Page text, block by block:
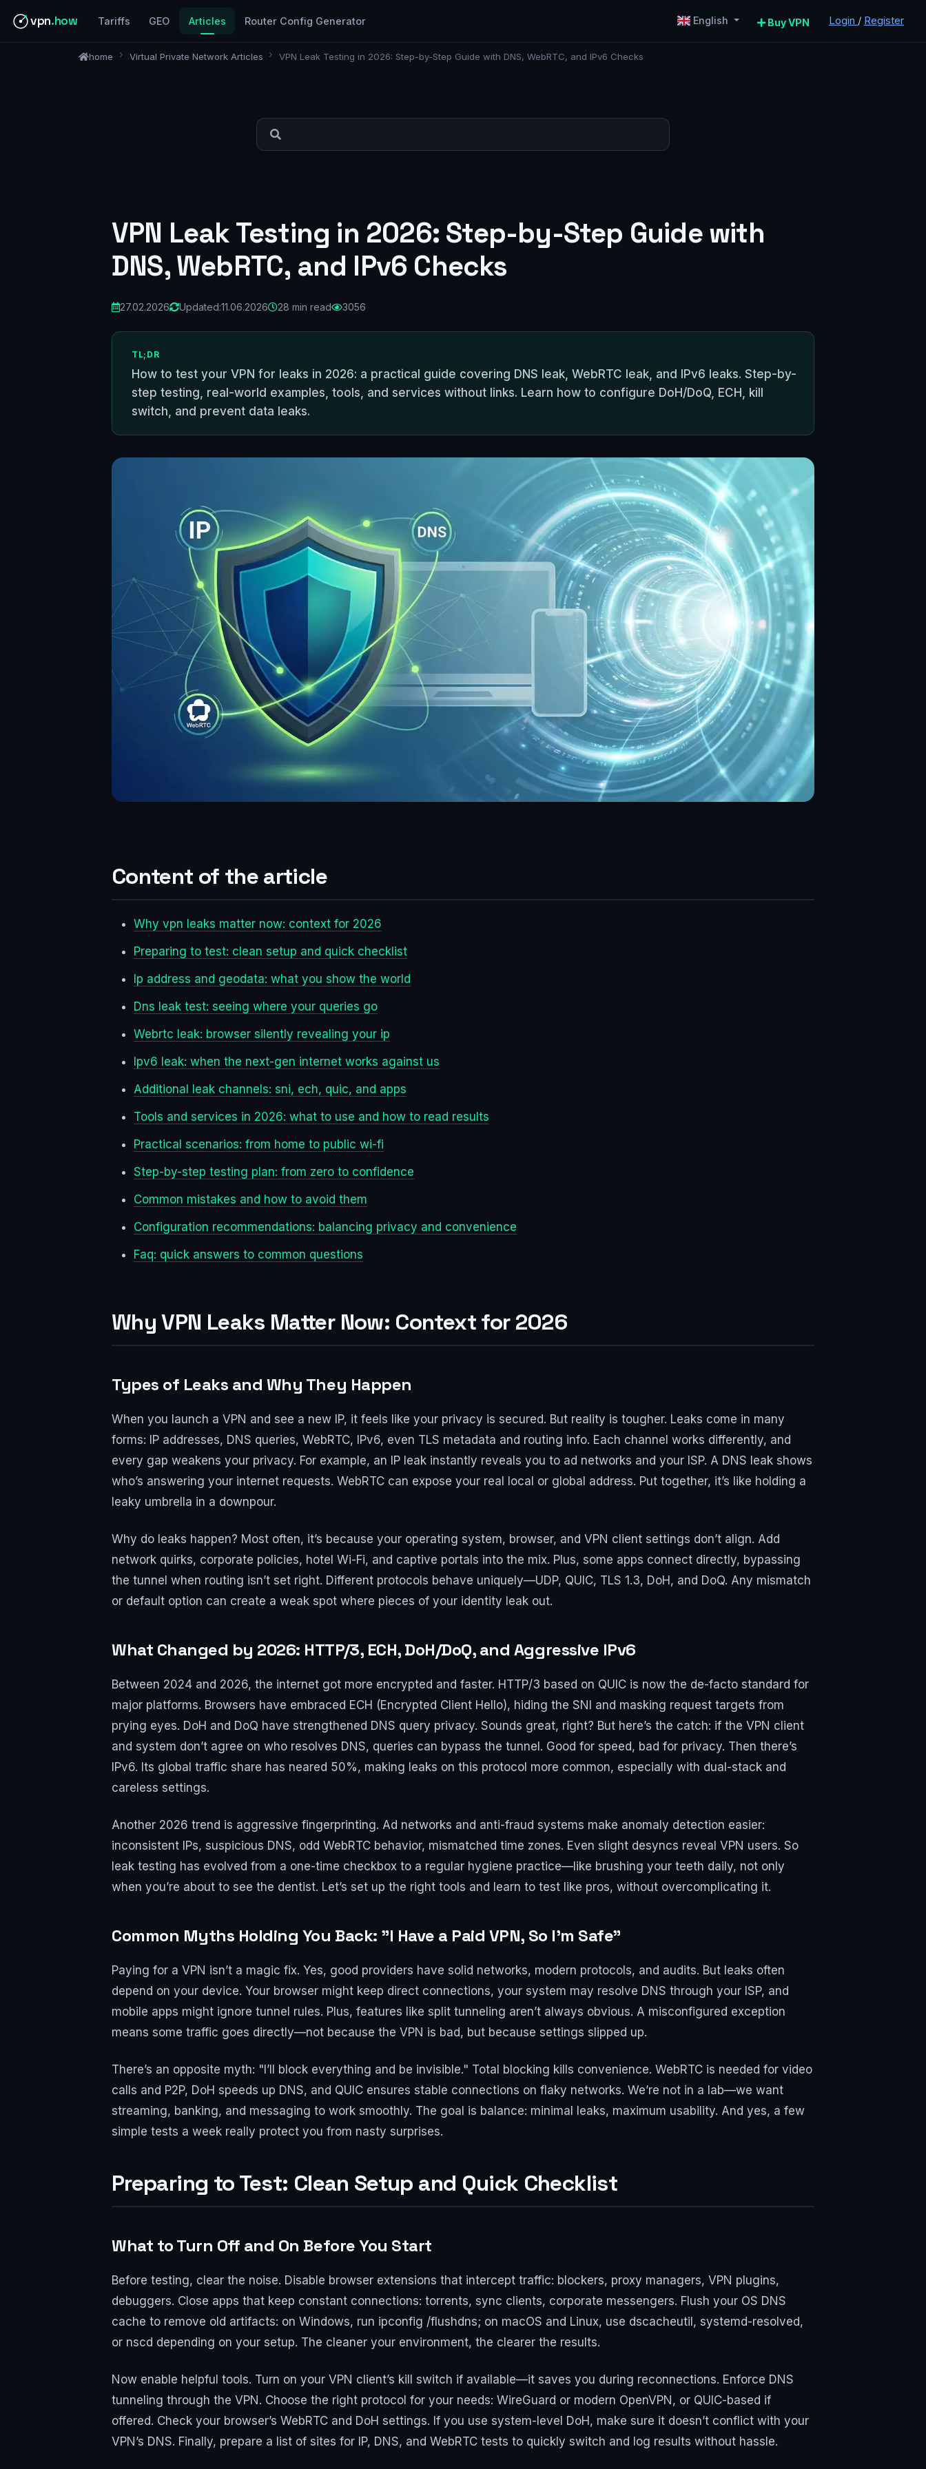
vpn.how Tariffs GEO Articles Router Config Generator English Buy VPN Login / Register
home Virtual Private Network Articles VPN Leak Testing in 2026: Step-by-Step Guide with DNS, WebRTC, and IPv6 Checks
VPN Leak Testing in 2026: Step-by-Step Guide with
DNS, WebRTC, and IPv6 Checks
27.02.2026 Updated:11.06.2026 28 min read 3056
TL;DR
How to test your VPN for leaks in 2026: a practical guide covering DNS leak, WebRTC leak, and IPv6 leaks. Step-by-
step testing, real-world examples, tools, and services without links. Learn how to configure DoH/DoQ, ECH, kill
switch, and prevent data leaks.
Content of the article
Why vpn leaks matter now: context for 2026
Preparing to test: clean setup and quick checklist
Ip address and geodata: what you show the world
Dns leak test: seeing where your queries go
Webrtc leak: browser silently revealing your ip
Ipv6 leak: when the next-gen internet works against us
Additional leak channels: sni, ech, quic, and apps
Tools and services in 2026: what to use and how to read results
Practical scenarios: from home to public wi-fi
Step-by-step testing plan: from zero to confidence
Common mistakes and how to avoid them
Configuration recommendations: balancing privacy and convenience
Faq: quick answers to common questions
Why VPN Leaks Matter Now: Context for 2026
Types of Leaks and Why They Happen
When you launch a VPN and see a new IP, it feels like your privacy is secured. But reality is tougher. Leaks come in many
forms: IP addresses, DNS queries, WebRTC, IPv6, even TLS metadata and routing info. Each channel works differently, and
every gap weakens your privacy. For example, an IP leak instantly reveals you to ad networks and your ISP. A DNS leak shows
who’s answering your internet requests. WebRTC can expose your real local or global address. Put together, it’s like holding a
leaky umbrella in a downpour.
Why do leaks happen? Most often, it’s because your operating system, browser, and VPN client settings don’t align. Add
network quirks, corporate policies, hotel Wi-Fi, and captive portals into the mix. Plus, some apps connect directly, bypassing
the tunnel when routing isn’t set right. Different protocols behave uniquely—UDP, QUIC, TLS 1.3, DoH, and DoQ. Any mismatch
or default option can create a weak spot where pieces of your identity leak out.
What Changed by 2026: HTTP/3, ECH, DoH/DoQ, and Aggressive IPv6
Between 2024 and 2026, the internet got more encrypted and faster. HTTP/3 based on QUIC is now the de-facto standard for
major platforms. Browsers have embraced ECH (Encrypted Client Hello), hiding the SNI and masking request targets from
prying eyes. DoH and DoQ have strengthened DNS query privacy. Sounds great, right? But here’s the catch: if the VPN client
and system don’t agree on who resolves DNS, queries can bypass the tunnel. Good for speed, bad for privacy. Then there’s
IPv6. Its global traffic share has neared 50%, making leaks on this protocol more common, especially with dual-stack and
careless settings.
Another 2026 trend is aggressive fingerprinting. Ad networks and anti-fraud systems make anomaly detection easier:
inconsistent IPs, suspicious DNS, odd WebRTC behavior, mismatched time zones. Even slight desyncs reveal VPN users. So
leak testing has evolved from a one-time checkbox to a regular hygiene practice—like brushing your teeth daily, not only
when you’re about to see the dentist. Let’s set up the right tools and learn to test like pros, without overcomplicating it.
Common Myths Holding You Back: "I Have a Paid VPN, So I’m Safe"
Paying for a VPN isn’t a magic fix. Yes, good providers have solid networks, modern protocols, and audits. But leaks often
depend on your device. Your browser might keep direct connections, your system may resolve DNS through your ISP, and
mobile apps might ignore tunnel rules. Plus, features like split tunneling aren’t always obvious. A misconfigured exception
means some traffic goes directly—not because the VPN is bad, but because settings slipped up.
There’s an opposite myth: "I’ll block everything and be invisible." Total blocking kills convenience. WebRTC is needed for video
calls and P2P, DoH speeds up DNS, and QUIC ensures stable connections on flaky networks. We’re not in a lab—we want
streaming, banking, and messaging to work smoothly. The goal is balance: minimal leaks, maximum usability. And yes, a few
simple tests a week really protect you from nasty surprises.
Preparing to Test: Clean Setup and Quick Checklist
What to Turn Off and On Before You Start
Before testing, clear the noise. Disable browser extensions that intercept traffic: blockers, proxy managers, VPN plugins,
debuggers. Close apps that keep constant connections: torrents, sync clients, corporate messengers. Flush your OS DNS
cache to remove old artifacts: on Windows, run ipconfig /flushdns; on macOS and Linux, use dscacheutil, systemd-resolved,
or nscd depending on your setup. The cleaner your environment, the clearer the results.
Now enable helpful tools. Turn on your VPN client’s kill switch if available—it saves you during reconnections. Enforce DNS
tunneling through the VPN. Choose the right protocol for your needs: WireGuard or modern OpenVPN, or QUIC-based if
offered. Check your browser’s WebRTC and DoH settings. If you use system-level DoH, make sure it doesn’t conflict with your
VPN’s DNS. Finally, prepare a list of sites for IP, DNS, and WebRTC tests to quickly switch and log results without hassle.